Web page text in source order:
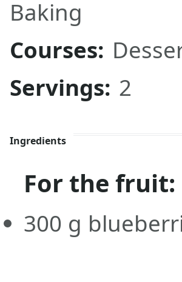
Baking
Courses:
Servings: 2
Ingredients
For the fruit:
300 g